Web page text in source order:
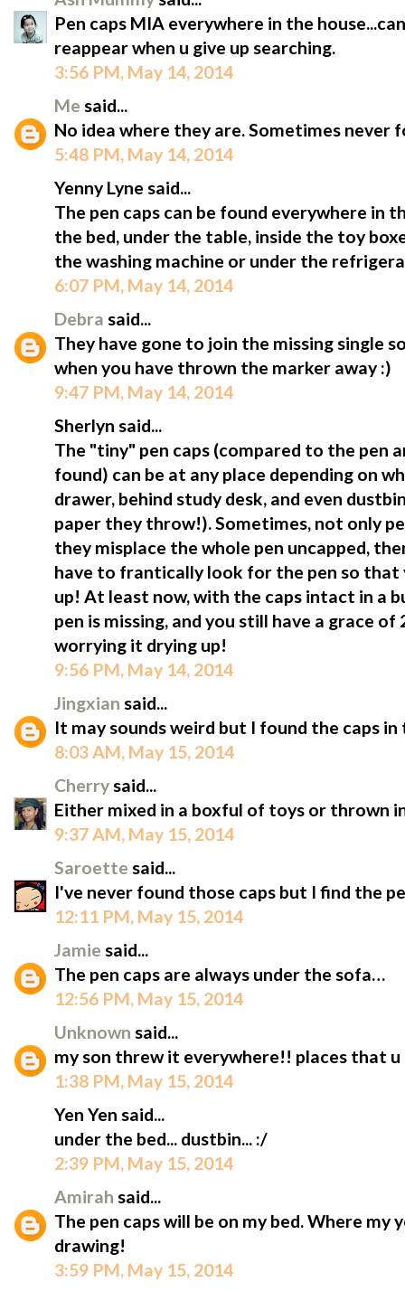
Pen caps MIA everywhere in the
reappear when u give up searching.
3:56 PM, May 14, 2014
Me said...
No idea where they are. Sometimes never
5:48 PM, May 14, 2014
Yenny Lyne said...
The pen caps can be found everywhere in
the bed, under the table, inside the toy
the washing machine or under the
6:07 PM, May 14, 2014
Debra said...
They have gone to join the missing single
when you have thrown the marker away :)
9:47 PM, May 14, 2014
Sherlyn said...
The "tiny" pen caps (compared to the pen
found) can be at any place depending on
drawer, behind study desk, and even
paper they throw!). Sometimes, not only
they misplace the whole pen uncapped,
have to frantically look for the pen so that
up! At least now, with the caps intact in a
pen is missing, and you still have a grace
worrying it drying up!
9:56 PM, May 14, 2014
Jingxian said...
It may sounds weird but I found the caps
8:03 AM, May 15, 2014
Cherrysaid...
Either mixed in a boxful of toys or thrown
9:37 AM, May 15, 2014
Saroette said...
I've never found those caps but I find the
12:11 PM, May 15, 2014
Jamie said...
The pen caps are always under the sofa…
12:56 PM, May 15, 2014
Unknown said...
my son threw it everywhere!! places that
1:38 PM, May 15, 2014
Yen Yen said...
under the bed... dustbin... :/
2:39 PM, May 15, 2014
Amirah said...
The pen caps will be on my bed. Where
drawing!
3:59 PM, May 15, 2014